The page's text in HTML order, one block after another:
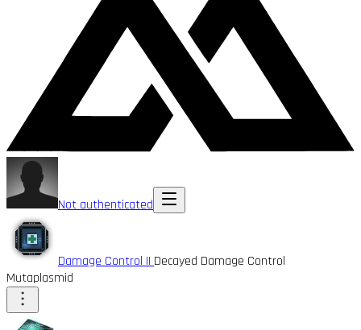
Not authenticated
Damage Control II Decayed Damage Control
Mutaplasmid